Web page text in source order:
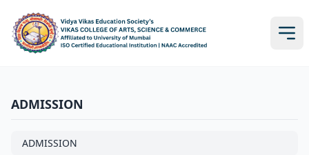
ADMISSION
ADMISSION